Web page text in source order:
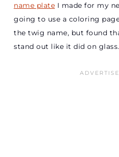
name plate I made for my
going to use a coloring
the twig name, but found
stand out like it did on glass.